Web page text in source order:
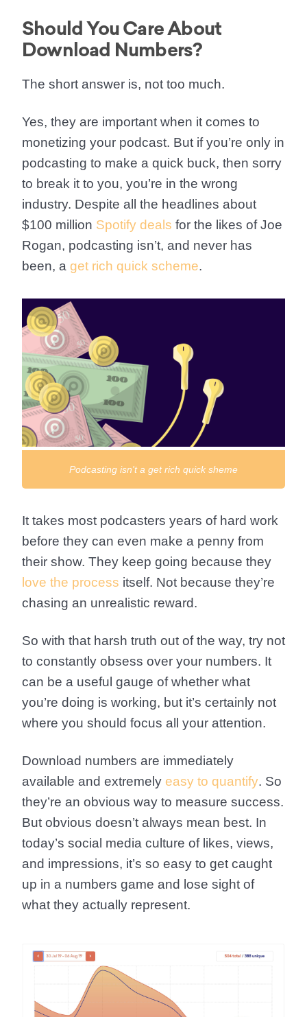
Should You Care About
Download Numbers?
The short answer is, not too much.
Yes, they are important when it comes to
monetizing your podcast. But if you’re only in
podcasting to make a quick buck, then sorry
to break it to you, you’re in the wrong
industry. Despite all the headlines about
$100 million Spotify deals for the likes of Joe
Rogan, podcasting isn’t, and never has
been, a get rich quick scheme.
Podcasting isn't a get rich quick sheme
It takes most podcasters years of hard work
before they can even make a penny from
their show. They keep going because they
love the process itself. Not because they’re
chasing an unrealistic reward.
So with that harsh truth out of the way, try not
to constantly obsess over your numbers. It
can be a useful gauge of whether what
you’re doing is working, but it’s certainly not
where you should focus all your attention.
Download numbers are immediately
available and extremely easy to quantify. So
they’re an obvious way to measure success.
But obvious doesn’t always mean best. In
today’s social media culture of likes, views,
and impressions, it’s so easy to get caught
up in a numbers game and lose sight of
what they actually represent.